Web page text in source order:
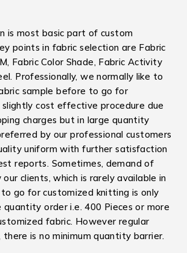
is most basic part of custom
points in fabric selection are Fabric
Fabric Color Shade, Fabric Activity
Professionally, we normally like to
sample before to go for
cost effective procedure due
charges but in large quantity
by our professional customers
uniform with further satisfaction
reports. Sometimes, demand of
clients, which is rarely available in
go for customized knitting is only
quantity order i.e. 400 Pieces or more
fabric. However regular
is no minimum quantity barrier.